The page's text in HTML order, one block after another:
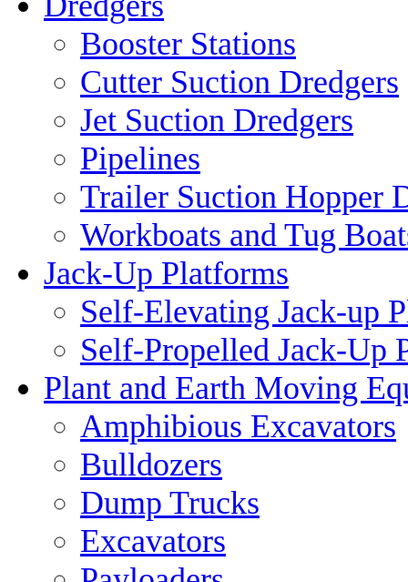
Booster Stations
Cutter Suction Dredgers
Jet Suction Dredgers
Pipelines
Trailer Suction Hopper
Workboats and Tug
Jack-Up Platforms
Self-Elevating Jack-up
Self-Propelled Jack-Up
Plant and Earth Moving
Amphibious Excavators
Bulldozers
Dump Trucks
Excavators